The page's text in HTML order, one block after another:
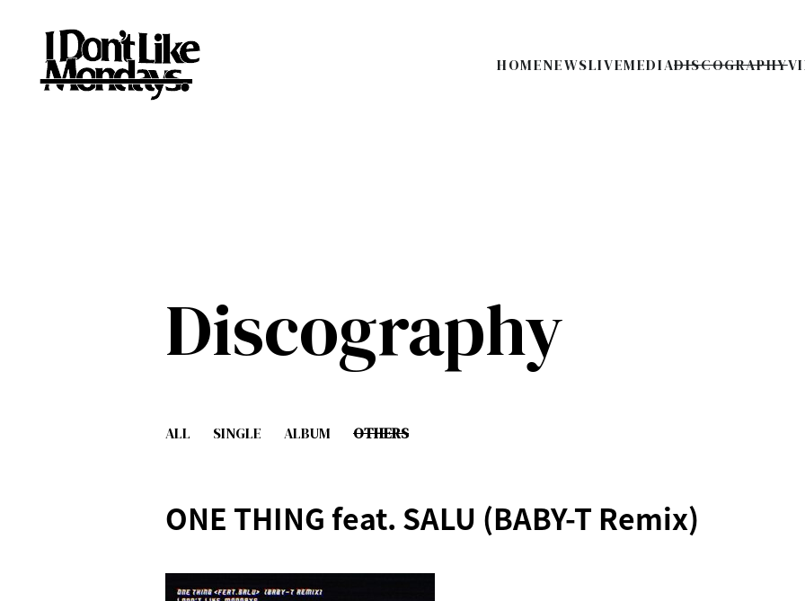
HOMENEWSLIVEMEDIADISCOGRAPHY
Discography
ALL SINGLE ALBUM OTHERS
ONE THING feat. SALU (BABY-T Remix)